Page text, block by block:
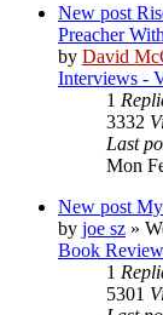
New post
Preacher
by David
Interviews -
1
3332
Last
Mon
New post
by joe sz »
Book
1
5301